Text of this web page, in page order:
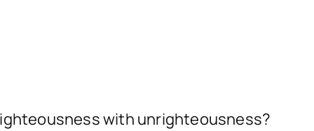
with unrighteousness?